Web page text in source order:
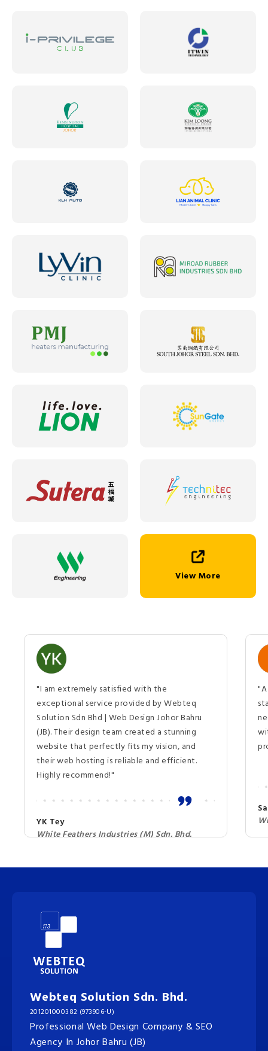
View More
"I am extremely satisfied with the
exceptional service provided by Webteq
Solution Sdn Bhd | Web Design Johor Bahru
(JB). Their design team created a stunning
website that perfectly fits my vision, and
their web hosting is reliable and efficient.
Highly recommend!"
YK Tey
White Feathers Industries (M) Sdn. Bhd.
Webteq Solution Sdn. Bhd.
201201000382 (973906-U)
Professional Web Design Company & SEO
Agency In Johor Bahru (JB)